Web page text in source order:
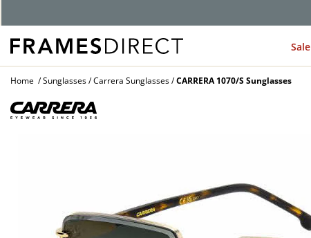
Sale
Home Sunglasses Carrera Sunglasses CARRERA 1070/S Sunglasses